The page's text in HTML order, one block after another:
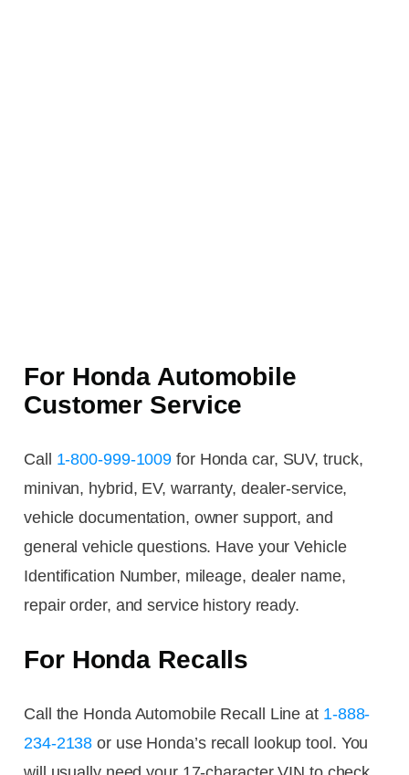
For Honda Automobile
Customer Service
Call 1-800-999-1009 for Honda car, SUV, truck,
minivan, hybrid, EV, warranty, dealer-service,
vehicle documentation, owner support, and
general vehicle questions. Have your Vehicle
Identification Number, mileage, dealer name,
repair order, and service history ready.
For Honda Recalls
Call the Honda Automobile Recall Line at 1-888-
234-2138 or use Honda’s recall lookup tool. You